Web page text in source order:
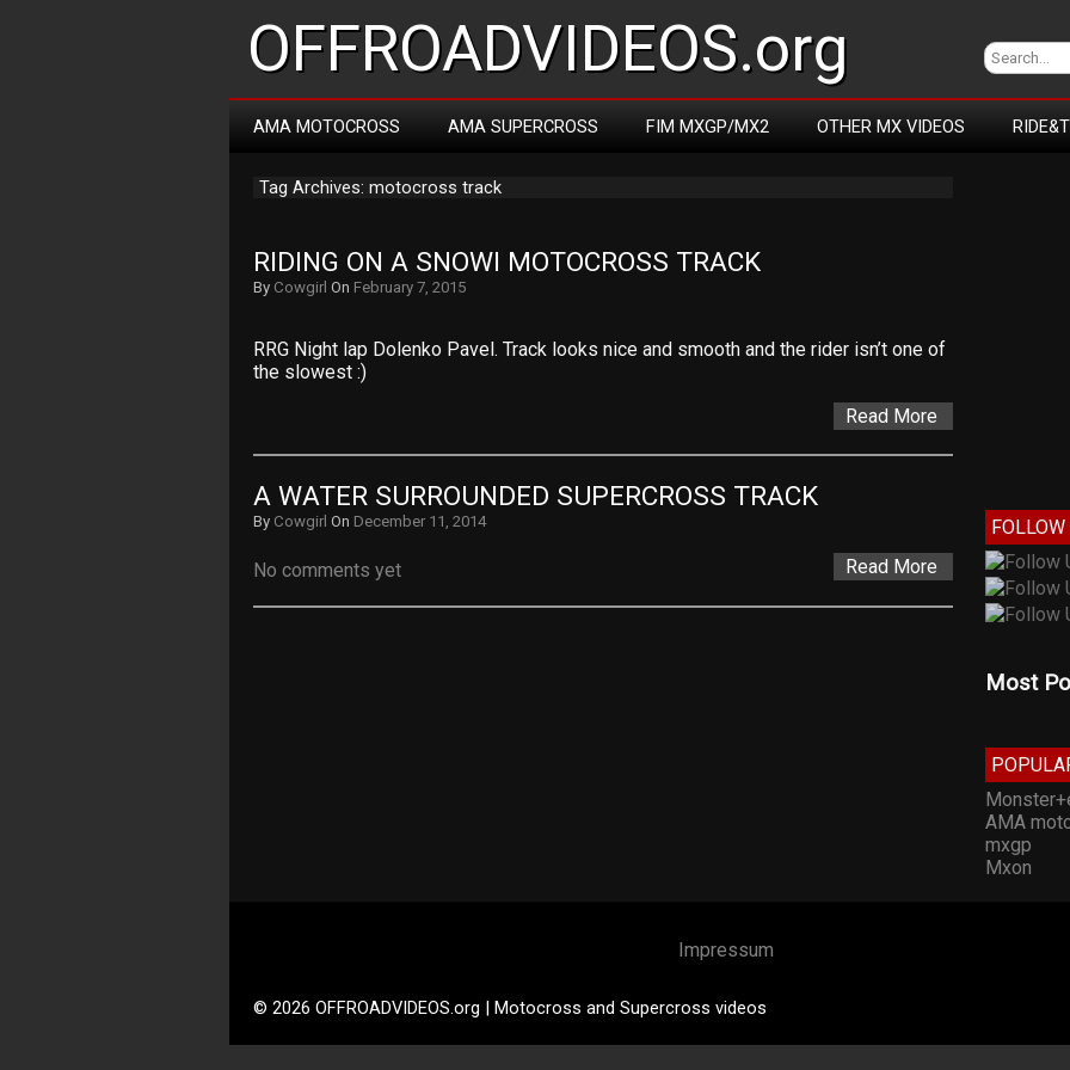
OFFROADVIDEOS.org
AMA MOTOCROSS AMA SUPERCROSS FIM MXGP/MX2 OTHER MX VIDEOS
Tag Archives: motocross track
RIDING ON A SNOWI MOTOCROSS TRACK
By Cowgirl On February 7, 2015
RRG Night lap Dolenko Pavel. Track looks nice and smooth and the rider isn’t one of
the slowest :)
Read More
A WATER SURROUNDED SUPERCROSS TRACK
By Cowgirl On December 11, 2014
No comments yet Read More
FOLLOW
Most
AMA
mxgp
Mxon
Impressum
© 2026 OFFROADVIDEOS.org | Motocross and Supercross videos